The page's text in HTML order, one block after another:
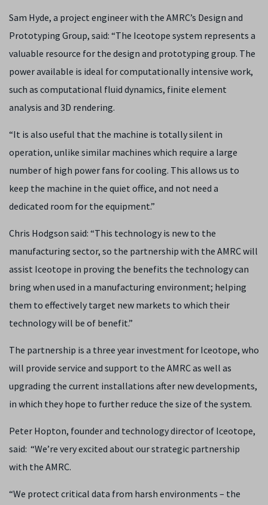
Sam Hyde, a project engineer with the AMRC’s Design and
Prototyping Group, said: “The Iceotope system represents a
valuable resource for the design and prototyping group. The
power available is ideal for computationally intensive work,
such as computational fluid dynamics, finite element
analysis and 3D rendering.
“It is also useful that the machine is totally silent in
operation, unlike similar machines which require a large
number of high power fans for cooling. This allows us to
keep the machine in the quiet office, and not need a
dedicated room for the equipment.”
Chris Hodgson said: “This technology is new to the
manufacturing sector, so the partnership with the AMRC will
assist Iceotope in proving the benefits the technology can
bring when used in a manufacturing environment; helping
them to effectively target new markets to which their
technology will be of benefit.”
The partnership is a three year investment for Iceotope, who
will provide service and support to the AMRC as well as
upgrading the current installations after new developments,
in which they hope to further reduce the size of the system.
Peter Hopton, founder and technology director of Iceotope,
said: “We’re very excited about our strategic partnership
with the AMRC.
“We protect critical data from harsh environments – the